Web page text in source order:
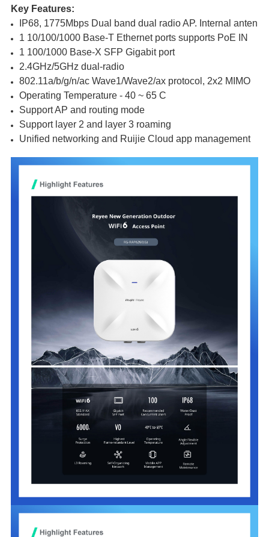
Key Features:
IP68, 1775Mbps Dual band dual radio AP. Internal antenna
1 10/100/1000 Base-T Ethernet ports supports PoE IN
1 100/1000 Base-X SFP Gigabit port
2.4GHz/5GHz dual-radio
802.11a/b/g/n/ac Wave1/Wave2/ax protocol, 2x2 MIMO
Operating Temperature - 40 ~ 65 C
Support AP and routing mode
Support layer 2 and layer 3 roaming
Unified networking and Ruijie Cloud app management